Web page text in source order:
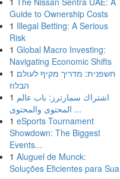
Guide to Ownership Costs
1 Illegal Betting: A Serious
Risk
1 Global Macro Investing:
Navigating Economic Shifts
1 חשפנית: מדריך מקיף לעולם
הבלוז
1 اشتراك سمارترز: باب عالم
المحتوى والمحتوى ...
1 eSports Tournament
Showdown: The Biggest
Events...
1 Aluguel de Munck:
Soluções Eficientes para Sua